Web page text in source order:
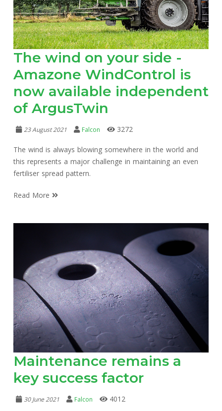
The wind on your side -
Amazone WindControl is
now available independent
of ArgusTwin
23 August 2021 Falcon 3272
The wind is always blowing somewhere in the world and
this represents a major challenge in maintaining an even
fertiliser spread pattern.
Read More
Maintenance remains a
key success factor
30 June 2021 Falcon 4012